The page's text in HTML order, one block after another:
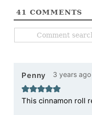
41 COMMENTS
Penny 3 years ago
This cinnamon roll